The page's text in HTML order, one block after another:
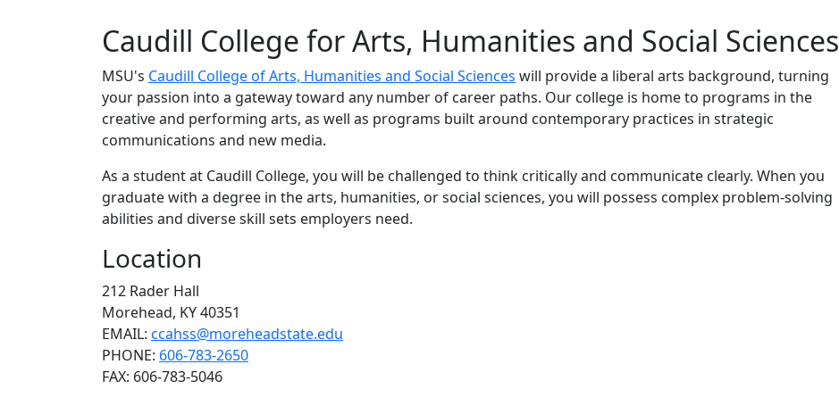
Caudill College for Arts, Humanities and Social Sciences
MSU's Caudill College of Arts, Humanities and Social Sciences will provide a liberal arts background, turning
your passion into a gateway toward any number of career paths. Our college is home to programs in the
creative and performing arts, as well as programs built around contemporary practices in strategic
communications and new media.
As a student at Caudill College, you will be challenged to think critically and communicate clearly. When you
graduate with a degree in the arts, humanities, or social sciences, you will possess complex problem-solving
abilities and diverse skill sets employers need.
Location
212 Rader Hall
Morehead, KY 40351
EMAIL: ccahss@moreheadstate.edu
PHONE: 606-783-2650
FAX: 606-783-5046